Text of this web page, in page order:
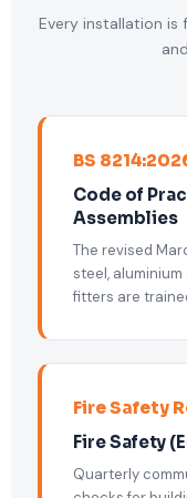
Every installation
BS
Code of
Assemblies
The revised
steel,
fitters are
Fire Safety
Fire Safety
Quarterly